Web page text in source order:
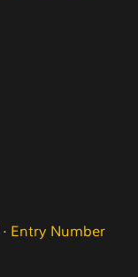
· Entry Number